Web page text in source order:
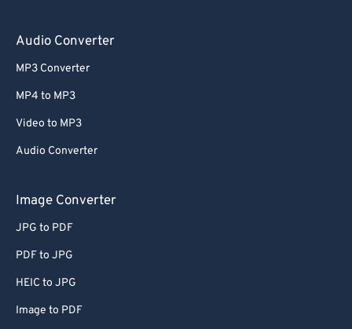
Audio Converter
MP3 Converter
MP4 to MP3
Video to MP3
Audio Converter
Image Converter
JPG to PDF
PDF to JPG
HEIC to JPG
Image to PDF